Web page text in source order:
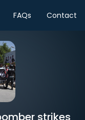
FAQs Contact
strikes